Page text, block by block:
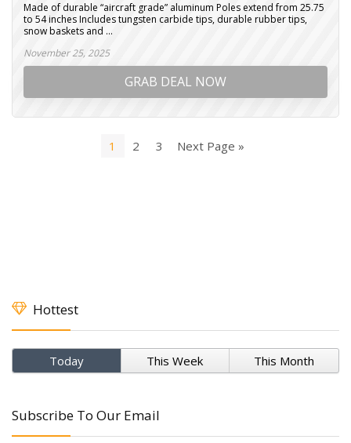
Made of durable “aircraft grade” aluminum Poles extend from 25.75
to 54 inches Includes tungsten carbide tips, durable rubber tips,
snow baskets and ...
November 25, 2025
GRAB DEAL NOW
1 2 3 Next Page »
Hottest
Today This Week This Month
Subscribe To Our Email